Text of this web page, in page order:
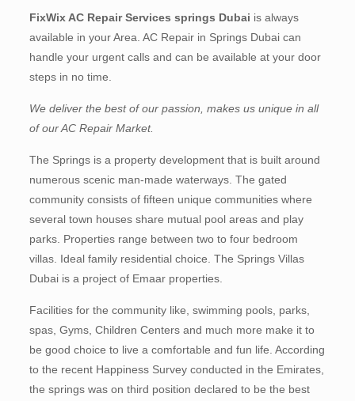
FixWix AC Repair Services springs Dubai is always
available in your Area. AC Repair in Springs Dubai can
handle your urgent calls and can be available at your door
steps in no time.
We deliver the best of our passion, makes us unique in all
of our AC Repair Market.
The Springs is a property development that is built around
numerous scenic man-made waterways. The gated
community consists of fifteen unique communities where
several town houses share mutual pool areas and play
parks. Properties range between two to four bedroom
villas. Ideal family residential choice. The Springs Villas
Dubai is a project of Emaar properties.
Facilities for the community like, swimming pools, parks,
spas, Gyms, Children Centers and much more make it to
be good choice to live a comfortable and fun life. According
to the recent Happiness Survey conducted in the Emirates,
the springs was on third position declared to be the best